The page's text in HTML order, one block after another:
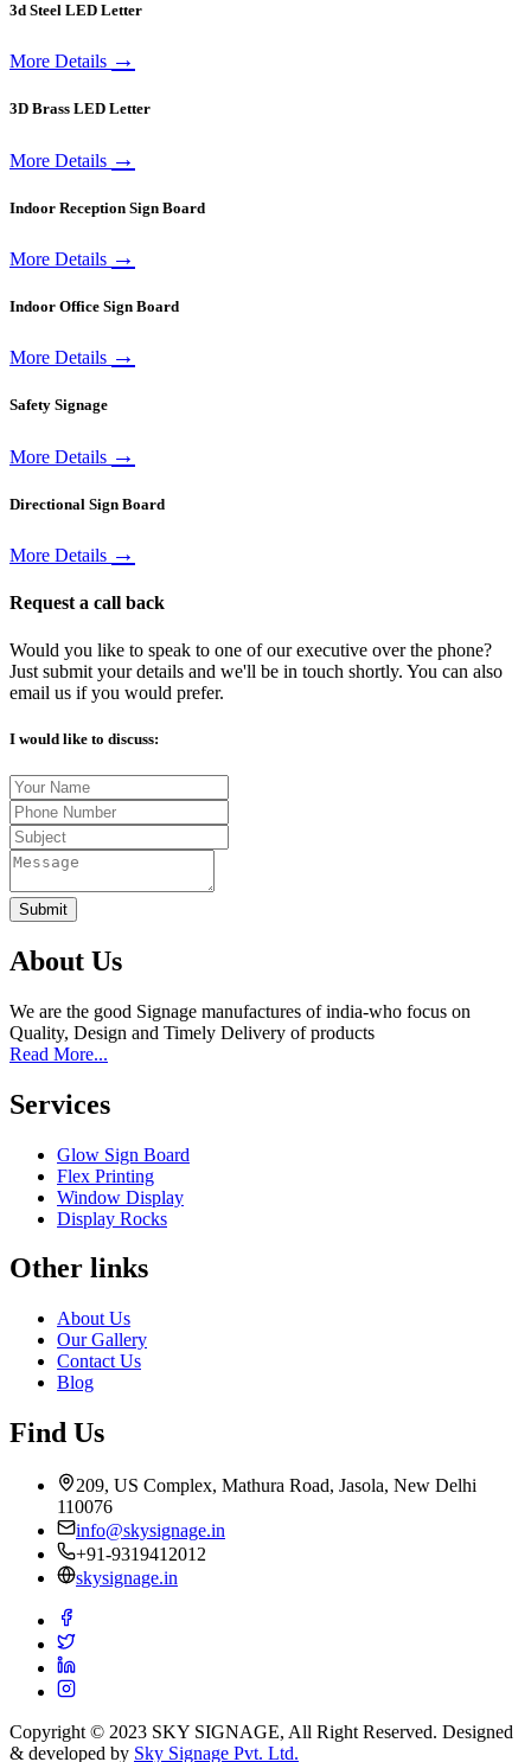
3d Steel LED Letter
More Details →
3D Brass LED Letter
More Details →
Indoor Reception Sign Board
More Details →
Indoor Office Sign Board
More Details →
Safety Signage
More Details →
Directional Sign Board
More Details →
Request a call back
Would you like to speak to one of our executive over the phone?
Just submit your details and we'll be in touch shortly. You can also
email us if you would prefer.
I would like to discuss:
Submit
About Us
We are the good Signage manufactures of india-who focus on
Quality, Design and Timely Delivery of products
Read More...
Services
Glow Sign Board
Flex Printing
Window Display
Display Rocks
Other links
About Us
Our Gallery
Contact Us
Blog
Find Us
209, US Complex, Mathura Road, Jasola, New Delhi
110076
info@skysignage.in
+91-9319412012
skysignage.in
Copyright © 2023 SKY SIGNAGE, All Right Reserved. Designed
& developed by Sky Signage Pvt. Ltd.